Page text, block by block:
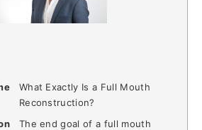
What Exactly Is a Full Mouth
Reconstruction?
The end goal of a full mouth